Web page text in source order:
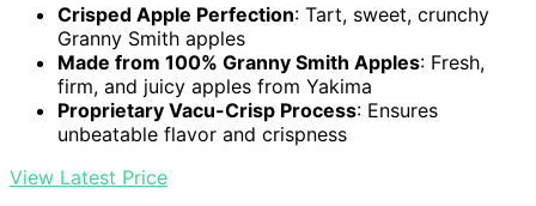
Crisped Apple Perfection: Tart, sweet, crunchy
Granny Smith apples
Made from 100% Granny Smith Apples: Fresh,
firm, and juicy apples from Yakima
Proprietary Vacu-Crisp Process: Ensures
unbeatable flavor and crispness
View Latest Price